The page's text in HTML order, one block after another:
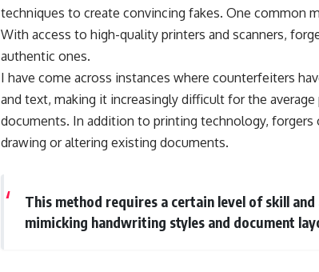
techniques to create convincing fakes. One common
With access to high-quality printers and scanners,
authentic ones.
I have come across instances where counterfeiters
and text, making it increasingly difficult for the
documents. In addition to printing technology,
drawing or altering existing documents.
This method requires a certain level of skill
mimicking handwriting styles and document